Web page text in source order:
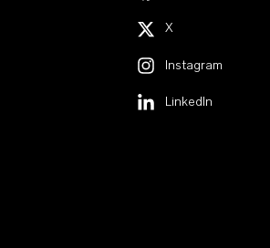
X
Instagram
LinkedIn